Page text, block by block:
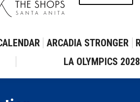
ARCADIA STRONGER
LA OLYMPICS 2028